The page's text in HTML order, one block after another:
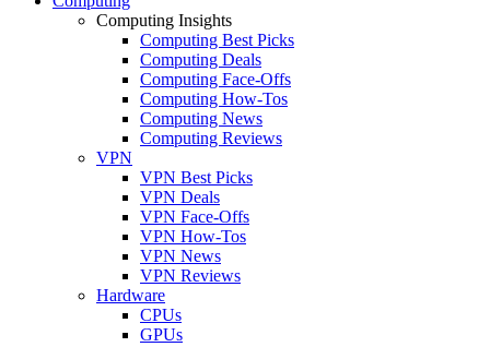
Computing Insights
Computing Best Picks
Computing Deals
Computing Face-Offs
Computing How-Tos
Computing News
Computing Reviews
VPN
VPN Best Picks
VPN Deals
VPN Face-Offs
VPN How-Tos
VPN News
VPN Reviews
Hardware
CPUs
GPUs